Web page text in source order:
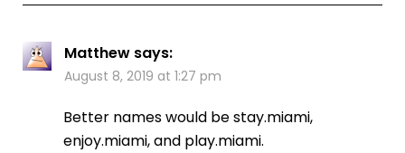
Matthew says:
August 8, 2019 at 1:27 pm
Better names would be stay.miami,
enjoy.miami, and play.miami.